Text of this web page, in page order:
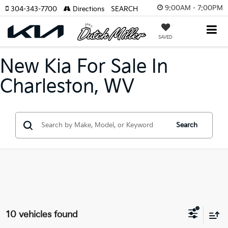
9:00AM - 7:00PM
SAVED
304-343-7700 Directions SEARCH
New Kia For Sale In
Charleston, WV
Search
10 vehicles found